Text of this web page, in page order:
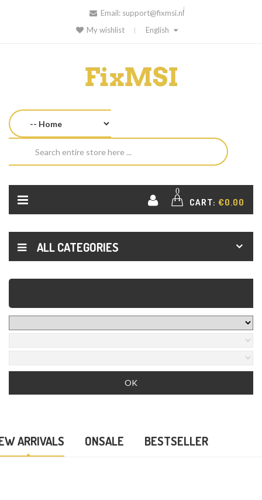
Email: support@fixmsi.nl
My wishlist
English
0
CART: €0.00
ALL CATEGORIES
ARRIVALS ONSALE BESTSELLER